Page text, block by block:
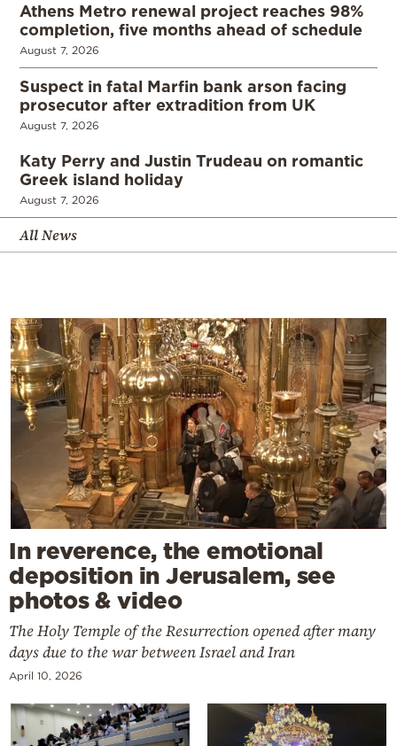
Athens Metro renewal project reaches 98%
completion, five months ahead of schedule
August 7, 2026
Suspect in fatal Marfin bank arson facing
prosecutor after extradition from UK
August 7, 2026
Katy Perry and Justin Trudeau on romantic
Greek island holiday
August 7, 2026
All News
In reverence, the emotional
deposition in Jerusalem, see
photos & video
The Holy Temple of the Resurrection opened after many
days due to the war between Israel and Iran
April 10, 2026